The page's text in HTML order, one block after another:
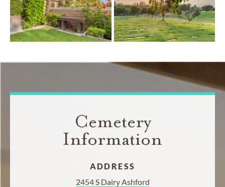
Cemetery
Information
ADDRESS
2454 S Dairy Ashford